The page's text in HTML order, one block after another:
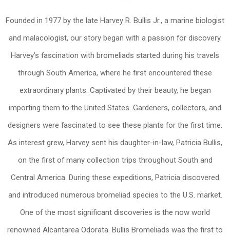
Founded in 1977 by the late Harvey R. Bullis Jr., a marine biologist
and malacologist, our story began with a passion for discovery.
Harvey’s fascination with bromeliads started during his travels
through South America, where he first encountered these
extraordinary plants. Captivated by their beauty, he began
importing them to the United States. Gardeners, collectors, and
designers were fascinated to see these plants for the first time.
As interest grew, Harvey sent his daughter-in-law, Patricia Bullis,
on the first of many collection trips throughout South and
Central America. During these expeditions, Patricia discovered
and introduced numerous bromeliad species to the U.S. market.
One of the most significant discoveries is the now world
renowned Alcantarea Odorata. Bullis Bromeliads was the first to